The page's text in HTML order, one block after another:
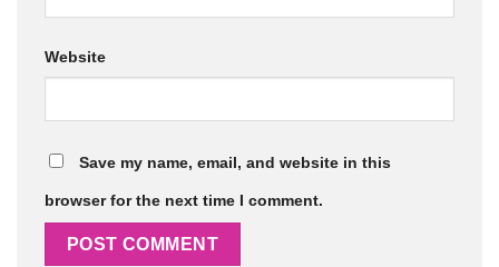
Website
Save my name, email, and website in this
browser for the next time I comment.